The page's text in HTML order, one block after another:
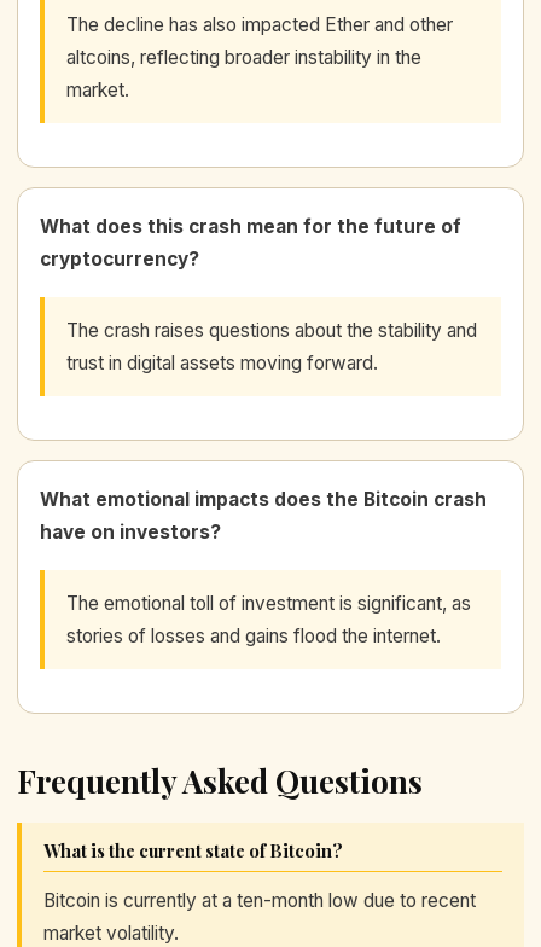
The decline has also impacted Ether and other
altcoins, reflecting broader instability in the
market.
What does this crash mean for the future of
cryptocurrency?
The crash raises questions about the stability and
trust in digital assets moving forward.
What emotional impacts does the Bitcoin crash
have on investors?
The emotional toll of investment is significant, as
stories of losses and gains flood the internet.
Frequently Asked Questions
What is the current state of Bitcoin?
Bitcoin is currently at a ten-month low due to recent
market volatility.